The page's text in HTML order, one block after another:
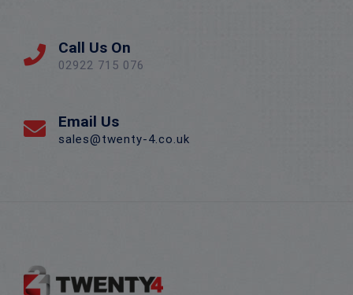
Call Us On
02922 715 076
Email Us
sales@twenty-4.co.uk